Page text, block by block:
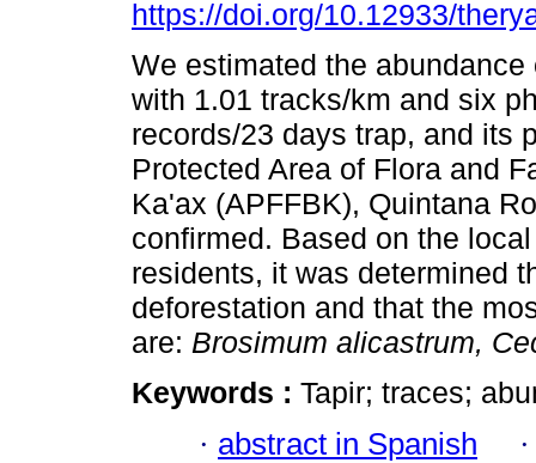
https://doi.org/10.12933/
We estimated the abundance
with 1.01 tracks/km and six
records/23 days trap, and its
Protected Area of Flora and
Ka'ax (APFFBK), Quintana
confirmed. Based on the
residents, it was determined
deforestation and that the
are: Brosimum alicastrum,
Keywords : Tapir; traces;
· abstract in Spanish